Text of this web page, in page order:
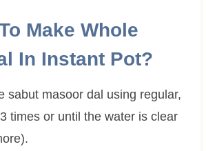
Make Whole
In Instant Pot?
sabut masoor dal using regular,
times or until the water is clear